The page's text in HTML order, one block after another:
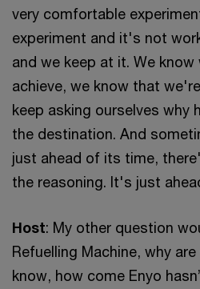
very comfortable
experiment and it's not
and we keep at it. We
achieve, we know that
keep asking ourselves why
the destination. And
just ahead of its time,
the reasoning. It's just
Host: My other question
Refuelling Machine, why
know, how come Enyo